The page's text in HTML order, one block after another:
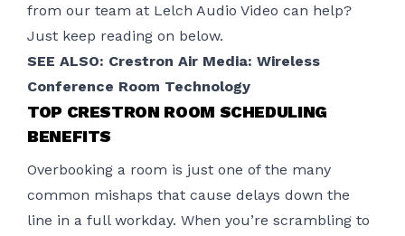
from our team at Lelch Audio Video can help?
Just keep reading on below.
SEE ALSO: Crestron Air Media: Wireless
Conference Room Technology
TOP CRESTRON ROOM SCHEDULING
BENEFITS
Overbooking a room is just one of the many
common mishaps that cause delays down the
line in a full workday. When you’re scrambling to